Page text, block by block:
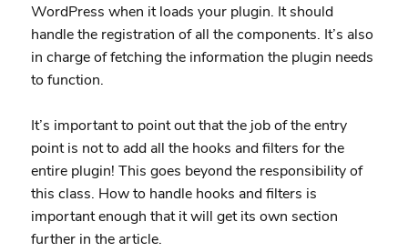
WordPress when it loads your plugin. It should
handle the registration of all the components. It’s also
in charge of fetching the information the plugin needs
to function.
It’s important to point out that the job of the entry
point is not to add all the hooks and filters for the
entire plugin! This goes beyond the responsibility of
this class. How to handle hooks and filters is
important enough that it will get its own section
further in the article.